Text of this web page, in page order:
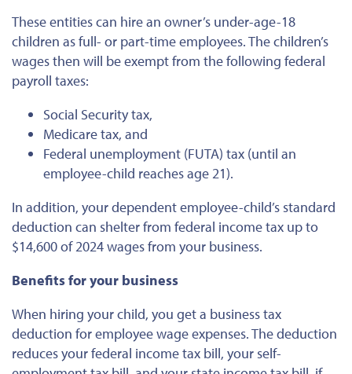
These entities can hire an owner’s under-age-18
children as full- or part-time employees. The children’s
wages then will be exempt from the following federal
payroll taxes:
Social Security tax,
Medicare tax, and
Federal unemployment (FUTA) tax (until an
employee-child reaches age 21).
In addition, your dependent employee-child’s standard
deduction can shelter from federal income tax up to
$14,600 of 2024 wages from your business.
Benefits for your business
When hiring your child, you get a business tax
deduction for employee wage expenses. The deduction
reduces your federal income tax bill, your self-